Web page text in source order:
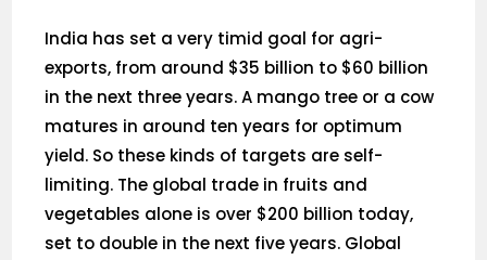
India has set a very timid goal for agri-
exports, from around $35 billion to $60 billion
in the next three years. A mango tree or a cow
matures in around ten years for optimum
yield. So these kinds of targets are self-
limiting. The global trade in fruits and
vegetables alone is over $200 billion today,
set to double in the next five years. Global